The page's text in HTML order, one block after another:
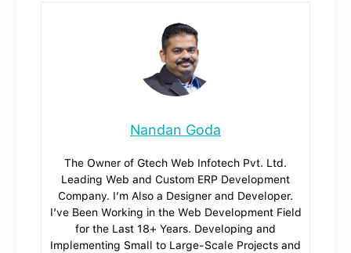
Nandan Goda
The Owner of Gtech Web Infotech Pvt. Ltd.
Leading Web and Custom ERP Development
Company. I’m Also a Designer and Developer.
I’ve Been Working in the Web Development Field
for the Last 18+ Years. Developing and
Implementing Small to Large-Scale Projects and